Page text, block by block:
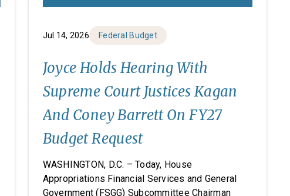
Jul 14, 2026 Federal Budget
Joyce Holds Hearing With
Supreme Court Justices Kagan
And Coney Barrett On FY27
Budget Request
WASHINGTON, D.C. – Today, House
Appropriations Financial Services and General
Government (FSGG) Subcommittee Chairman